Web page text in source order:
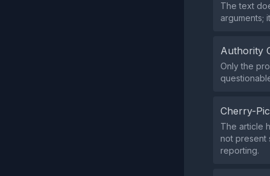
The text
arguments;
Authority
Only the
Cherry-
The article
not present
reporting.